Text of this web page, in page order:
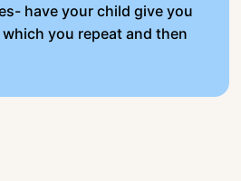
have your child give you
you repeat and then